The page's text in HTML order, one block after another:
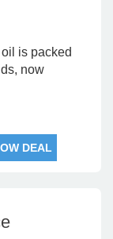
is packed
now
DEAL